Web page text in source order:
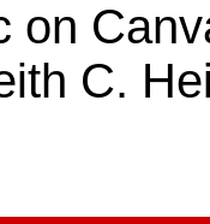
on
C.